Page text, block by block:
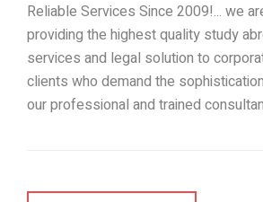
Reliable Services Since 2009!... we
providing the highest quality study
services and legal solution to
clients who demand the
our professional and trained